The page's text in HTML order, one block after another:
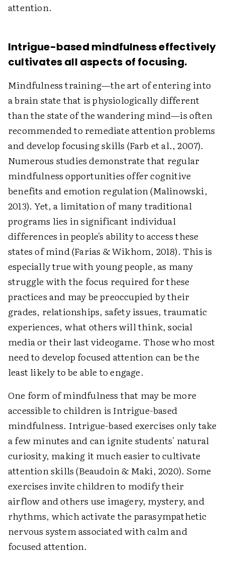
attention.
Intrigue-based mindfulness effectively
cultivates all aspects of focusing.
Mindfulness training—the art of entering into
a brain state that is physiologically different
than the state of the wandering mind—is often
recommended to remediate attention problems
and develop focusing skills (Farb et al., 2007).
Numerous studies demonstrate that regular
mindfulness opportunities offer cognitive
benefits and emotion regulation (Malinowski,
2013). Yet, a limitation of many traditional
programs lies in significant individual
differences in people's ability to access these
states of mind (Farias & Wikhom, 2018). This is
especially true with young people, as many
struggle with the focus required for these
practices and may be preoccupied by their
grades, relationships, safety issues, traumatic
experiences, what others will think, social
media or their last videogame. Those who most
need to develop focused attention can be the
least likely to be able to engage.
One form of mindfulness that may be more
accessible to children is Intrigue-based
mindfulness. Intrigue-based exercises only take
a few minutes and can ignite students' natural
curiosity, making it much easier to cultivate
attention skills (Beaudoin & Maki, 2020). Some
exercises invite children to modify their
airflow and others use imagery, mystery, and
rhythms, which activate the parasympathetic
nervous system associated with calm and
focused attention.